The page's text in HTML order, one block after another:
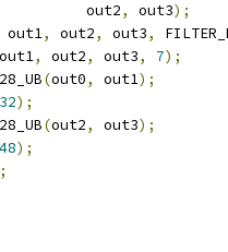
out2
, out3);
out1, out2, out3,
out1, out2, out3, 7);
(out0, out1);
32);
(out2, out3);
48);
;